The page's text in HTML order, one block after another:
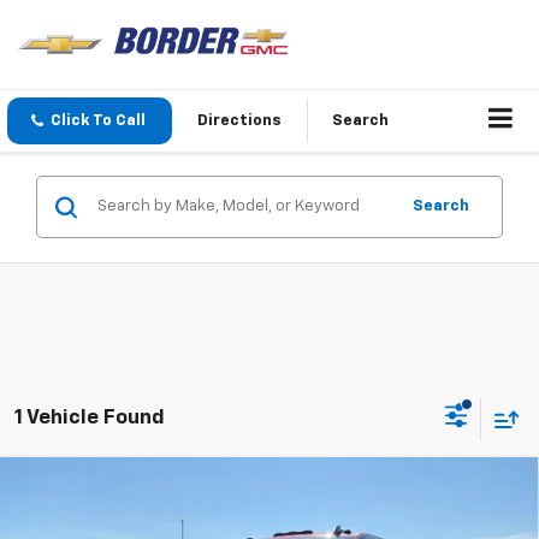
Click To Call Directions Search
Search
1 Vehicle Found
SALE PRICE